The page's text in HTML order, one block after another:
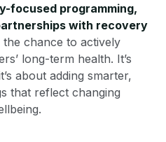
focused programming,
with recovery
the chance to actively
long-term health. It’s
about adding smarter,
that reflect changing